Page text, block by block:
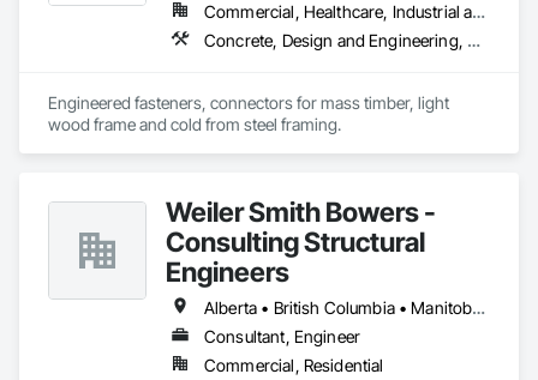
Commercial, Healthcare, Industrial and Energy, Infrastructure, Institutional, Residential
Concrete, Design and Engineering, Structural Steel
Engineered fasteners, connectors for mass timber, light
Weiler Smith Bowers -
Consulting Structural
Engineers
Alberta • British Columbia • Manitoba • Newfoundland and Labrador • Ontario • Québec • Saskatchewan
Consultant, Engineer
Commercial, Residential